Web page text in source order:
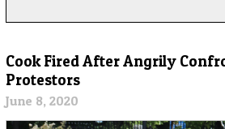
Cook Fired After Angrily
Protestors
June 8, 2020